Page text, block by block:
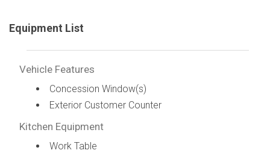
Equipment List
Vehicle Features
Concession Window(s)
Exterior Customer Counter
Kitchen Equipment
Work Table